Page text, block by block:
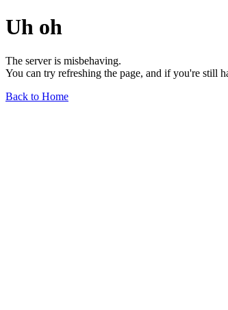
Uh oh
The server is misbehaving.
You can try refreshing the page, and if you're still
Back to Home